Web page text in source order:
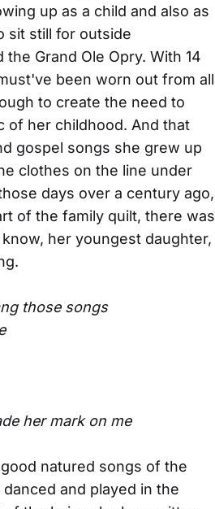
up as a child and also as
sit still for outside
Grand Ole Opry. With 14
been worn out from all
to create the need to
of her childhood. And that
gospel songs she grew up
clothes on the line under
days over a century ago,
of the family quilt, there was
her youngest daughter,
those songs
her mark on me
natured songs of the
and played in the